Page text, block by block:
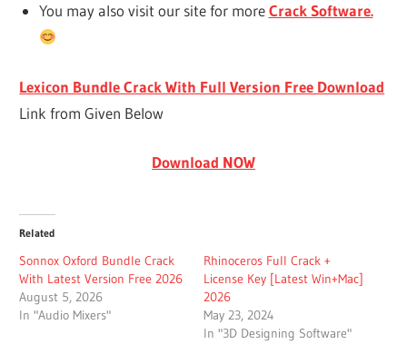
You may also visit our site for moreCrack Software.
Lexicon Bundle Crack With Full Version Free Download
Link from Given Below
Download NOW
Related
Sonnox Oxford Bundle Crack
With Latest Version Free 2026
August 5, 2026
In "Audio Mixers"
Rhinoceros Full Crack +
License Key [Latest Win+Mac]
2026
May 23, 2024
In "3D Designing Software"